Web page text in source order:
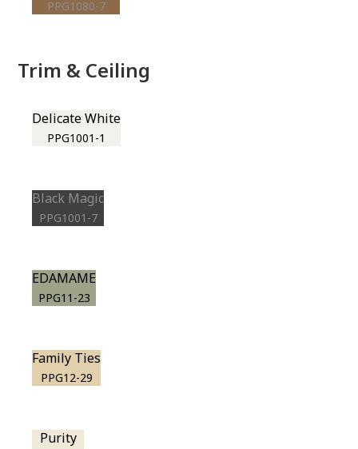
PPG1080-7
Trim & Ceiling
Delicate White
PPG1001-1
Black Magic
PPG1001-7
EDAMAME
PPG11-23
Family Ties
PPG12-29
Purity